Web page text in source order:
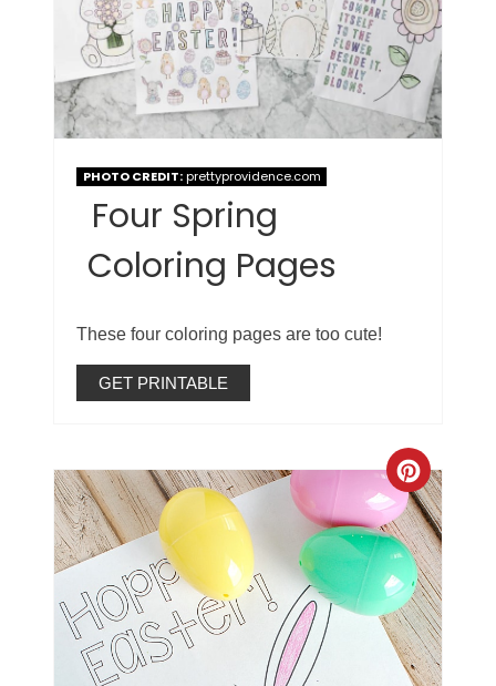
PHOTO CREDIT:prettyprovidence.com
Four Spring
Coloring Pages
These four coloring pages are too cute!
GET PRINTABLE